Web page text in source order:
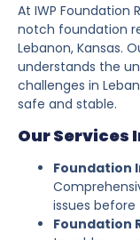
At IWP Foundation
notch foundation
Lebanon, Kansas.
understands the
challenges in
safe and stable.
Our Services
Foundation
issues
Foundation